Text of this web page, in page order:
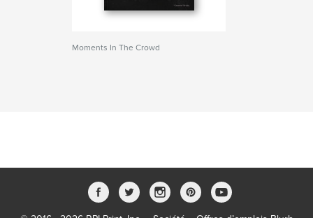
Moments In The Crowd